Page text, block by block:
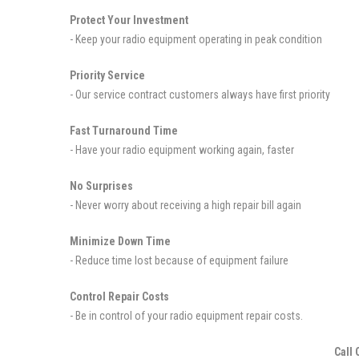
Protect Your Investment
- Keep your radio equipment operating in peak condition
Priority Service
- Our service contract customers always have first priority
Fast Turnaround Time
- Have your radio equipment working again, faster
No Surprises
- Never worry about receiving a high repair bill again
Minimize Down Time
- Reduce time lost because of equipment failure
Control Repair Costs
- Be in control of your radio equipment repair costs.
Call